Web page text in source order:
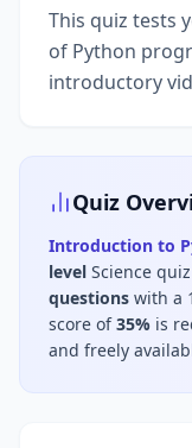
This quiz tests
of Python
introductory
Quiz
Introduction to
level Science
questions with a
score of35% is
and freely